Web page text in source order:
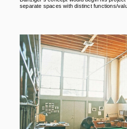
separate spaces with distinct functions/